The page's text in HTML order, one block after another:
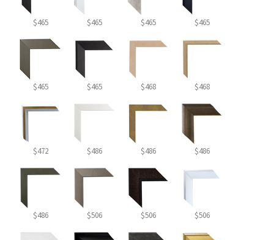
$465 $465 $465 $465
$465 $465 $468 $468
$472 $486 $486 $486
$486 $506 $506 $506